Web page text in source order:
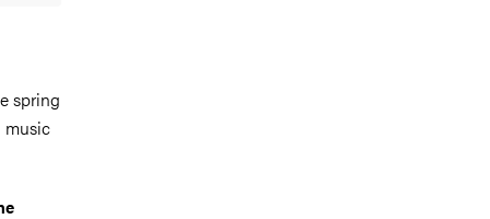
spring
music